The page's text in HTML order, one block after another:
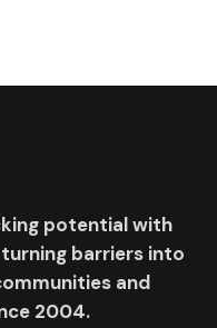
potential with
barriers into
and
2004.